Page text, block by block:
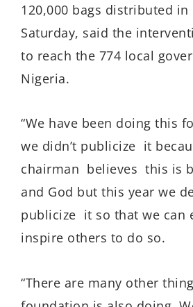
120,000 bags distributed in
Saturday, said the
to reach the 774 local
Nigeria.
“We have been doing this
we didn’t publicize it
chairman believes this is
and God but this year we
publicize it so that we can
inspire others to do so.
“There are many other